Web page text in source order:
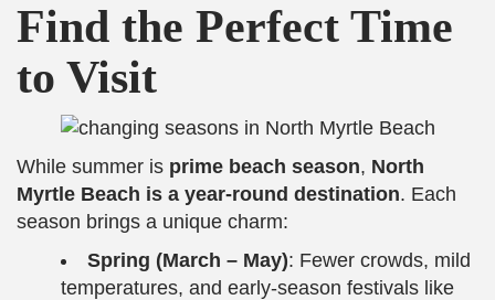
Find the Perfect Time
to Visit
While summer is prime beach season, North
Myrtle Beach is a year-round destination. Each
season brings a unique charm:
Spring (March – May): Fewer crowds, mild
temperatures, and early-season festivals like